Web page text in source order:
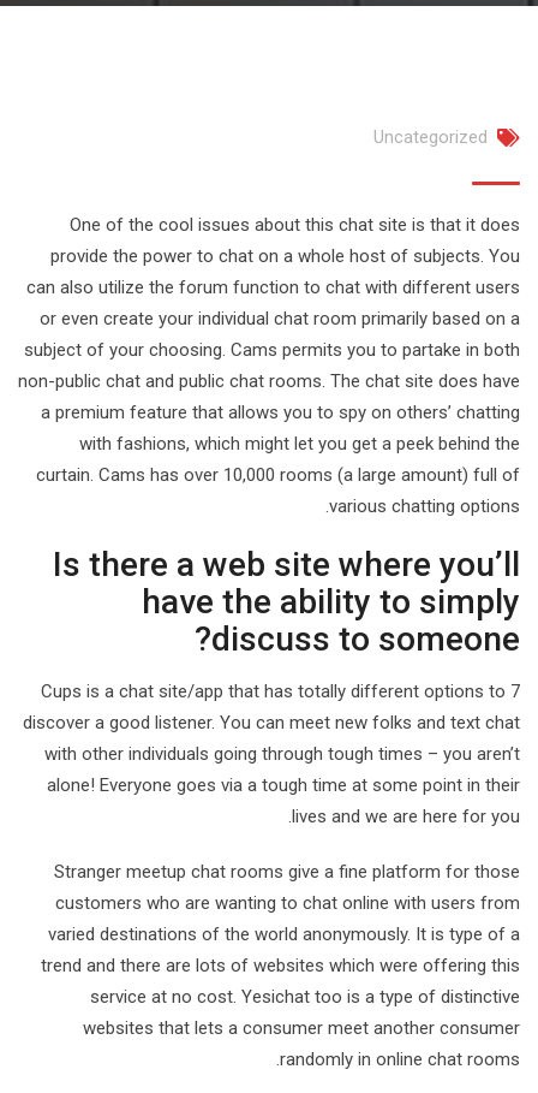
Uncategorized
One of the cool issues about this chat site is that it does
provide the power to chat on a whole host of subjects. You
can also utilize the forum function to chat with different users
or even create your individual chat room primarily based on a
subject of your choosing. Cams permits you to partake in both
non-public chat and public chat rooms. The chat site does have
a premium feature that allows you to spy on others’ chatting
with fashions, which might let you get a peek behind the
curtain. Cams has over 10,000 rooms (a large amount) full of
various chatting options.
Is there a web site where you’ll
have the ability to simply
discuss to someone?
7 Cups is a chat site/app that has totally different options to
discover a good listener. You can meet new folks and text chat
with other individuals going through tough times – you aren’t
alone! Everyone goes via a tough time at some point in their
lives and we are here for you.
Stranger meetup chat rooms give a fine platform for those
customers who are wanting to chat online with users from
varied destinations of the world anonymously. It is type of a
trend and there are lots of websites which were offering this
service at no cost. Yesichat too is a type of distinctive
websites that lets a consumer meet another consumer
randomly in online chat rooms.